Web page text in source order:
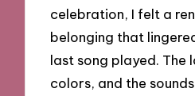
celebration, I felt a
belonging that
last song played. The
colors, and the